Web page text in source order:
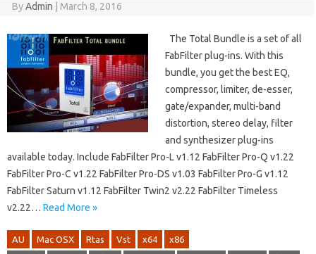
ByAdmin March 8, 2016
The Total Bundle is a set of all
FabFilter plug-ins. With this
bundle, you get the best EQ,
compressor, limiter, de-esser,
gate/expander, multi-band
distortion, stereo delay, filter
and synthesizer plug-ins
available today. Include FabFilter Pro-L v1.12 FabFilter Pro-Q v1.22
FabFilter Pro-C v1.22 FabFilter Pro-DS v1.03 FabFilter Pro-G v1.12
FabFilter Saturn v1.12 FabFilter Twin2 v2.22 FabFilter Timeless
v2.22… Read More »
AU Mac OSX Rtas Vst x64 x86